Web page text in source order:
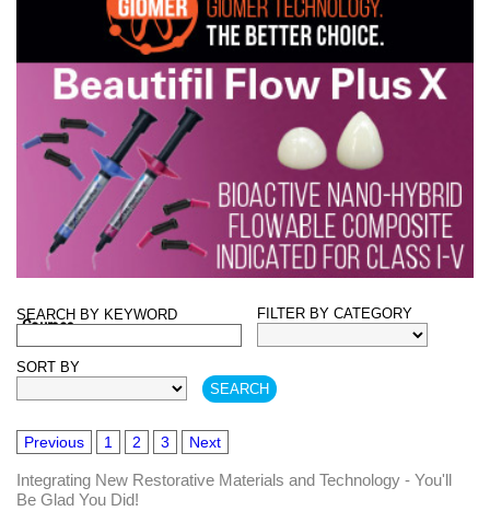
Courses
SEARCH BY KEYWORD FILTER BY CATEGORY
SORT BY
Previous 1 2 3 Next
Integrating New Restorative Materials and Technology - You'll
Be Glad You Did!